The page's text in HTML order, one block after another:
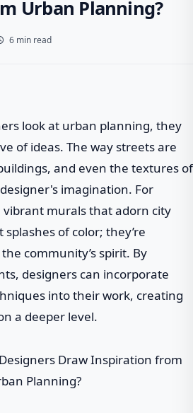
Urban Planning?
6 min read
look at urban planning, they
of ideas. The way streets are
and even the textures of
imagination. For
vibrant murals that adorn city
splashes of color; they’re
community’s spirit. By
designers can incorporate
into their work, creating
a deeper level.